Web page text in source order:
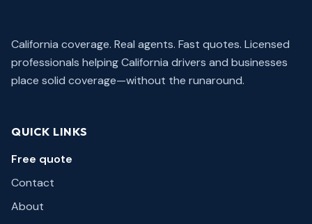
California coverage. Real agents. Fast quotes. Licensed
professionals helping California drivers and businesses
place solid coverage—without the runaround.
QUICK LINKS
Free quote
Contact
About